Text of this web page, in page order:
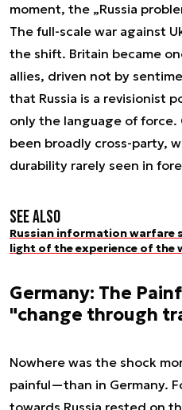
moment, the „Russia
The full-scale war against
the shift. Britain became
allies, driven not by
that Russia is a revisionist
only the language of force.
been broadly cross-party,
durability rarely seen in
See also
Russian information warfare
light of the experience of the
Germany: The
"change through
Nowhere was the shock
painful—than in Germany.
towards Russia rested on